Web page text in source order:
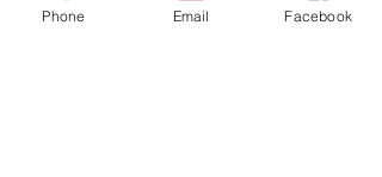
Phone Email Facebook